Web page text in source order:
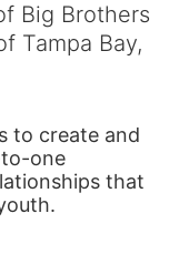
Big Brothers
Tampa Bay,
to create and
one
that